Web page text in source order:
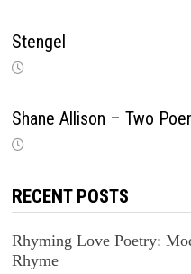
Stengel
Shane Allison – Two
RECENT POSTS
Rhyming Love Poetry:
Rhyme